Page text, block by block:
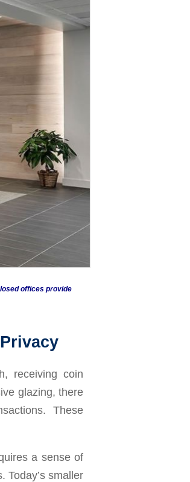
offices provide
receiving coin
glazing, there
These
a sense of
Today’s smaller